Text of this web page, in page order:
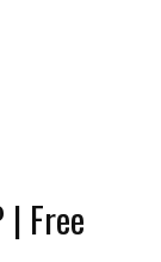
Free